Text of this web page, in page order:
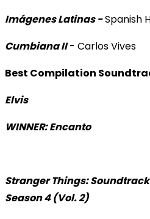
Imágenes Latinas -Spanish
Cumbiana II- Carlos Vives
Best Compilation
Elvis
WINNER: Encanto
Stranger Things:
Season 4 (Vol. 2)